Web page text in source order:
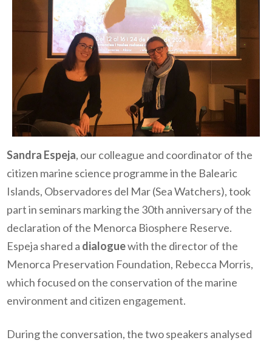
Sandra Espeja, our colleague and coordinator of the
citizen marine science programme in the Balearic
Islands, Observadores del Mar (Sea Watchers), took
part in seminars marking the 30th anniversary of the
declaration of the Menorca Biosphere Reserve.
Espeja shared a dialoguewith the director of the
Menorca Preservation Foundation, Rebecca Morris,
which focused on the conservation of the marine
environment and citizen engagement.
During the conversation, the two speakers analysed